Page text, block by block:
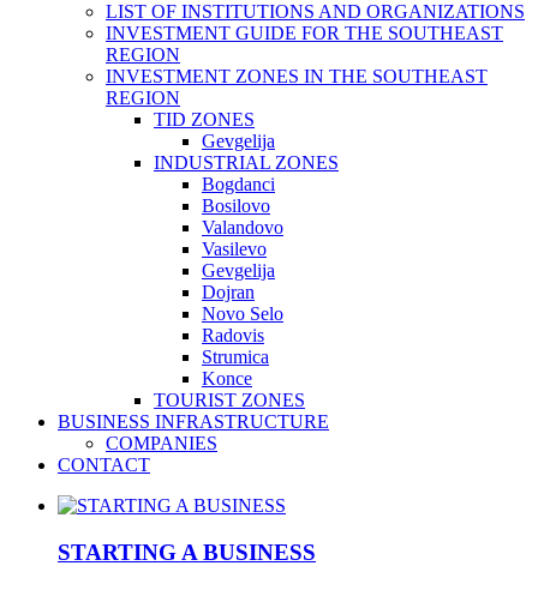
LIST OF INSTITUTIONS AND ORGANIZATIONS
INVESTMENT GUIDE FOR THE SOUTHEAST
REGION
INVESTMENT ZONES IN THE SOUTHEAST
REGION
TID ZONES
Gevgelija
INDUSTRIAL ZONES
Bogdanci
Bosilovo
Valandovo
Vasilevo
Gevgelija
Dojran
Novo Selo
Radovis
Strumica
Konce
TOURIST ZONES
BUSINESS INFRASTRUCTURE
COMPANIES
CONTACT
STARTING A BUSINESS